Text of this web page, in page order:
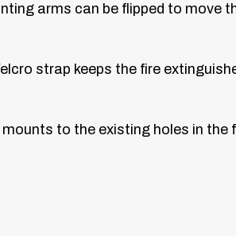
arms can be flipped to move
strap keeps the fire
to the existing holes in the